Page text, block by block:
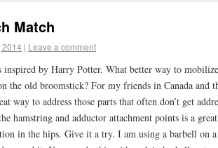
Match
2014 | Leave a comment
by Harry Potter. What better way to
the old broomstick? For my friends in Canada and
way to address those parts that often don’t get
hamstring and adductor attachment points is a
in the hips. Give it a try. I am using a barbell on